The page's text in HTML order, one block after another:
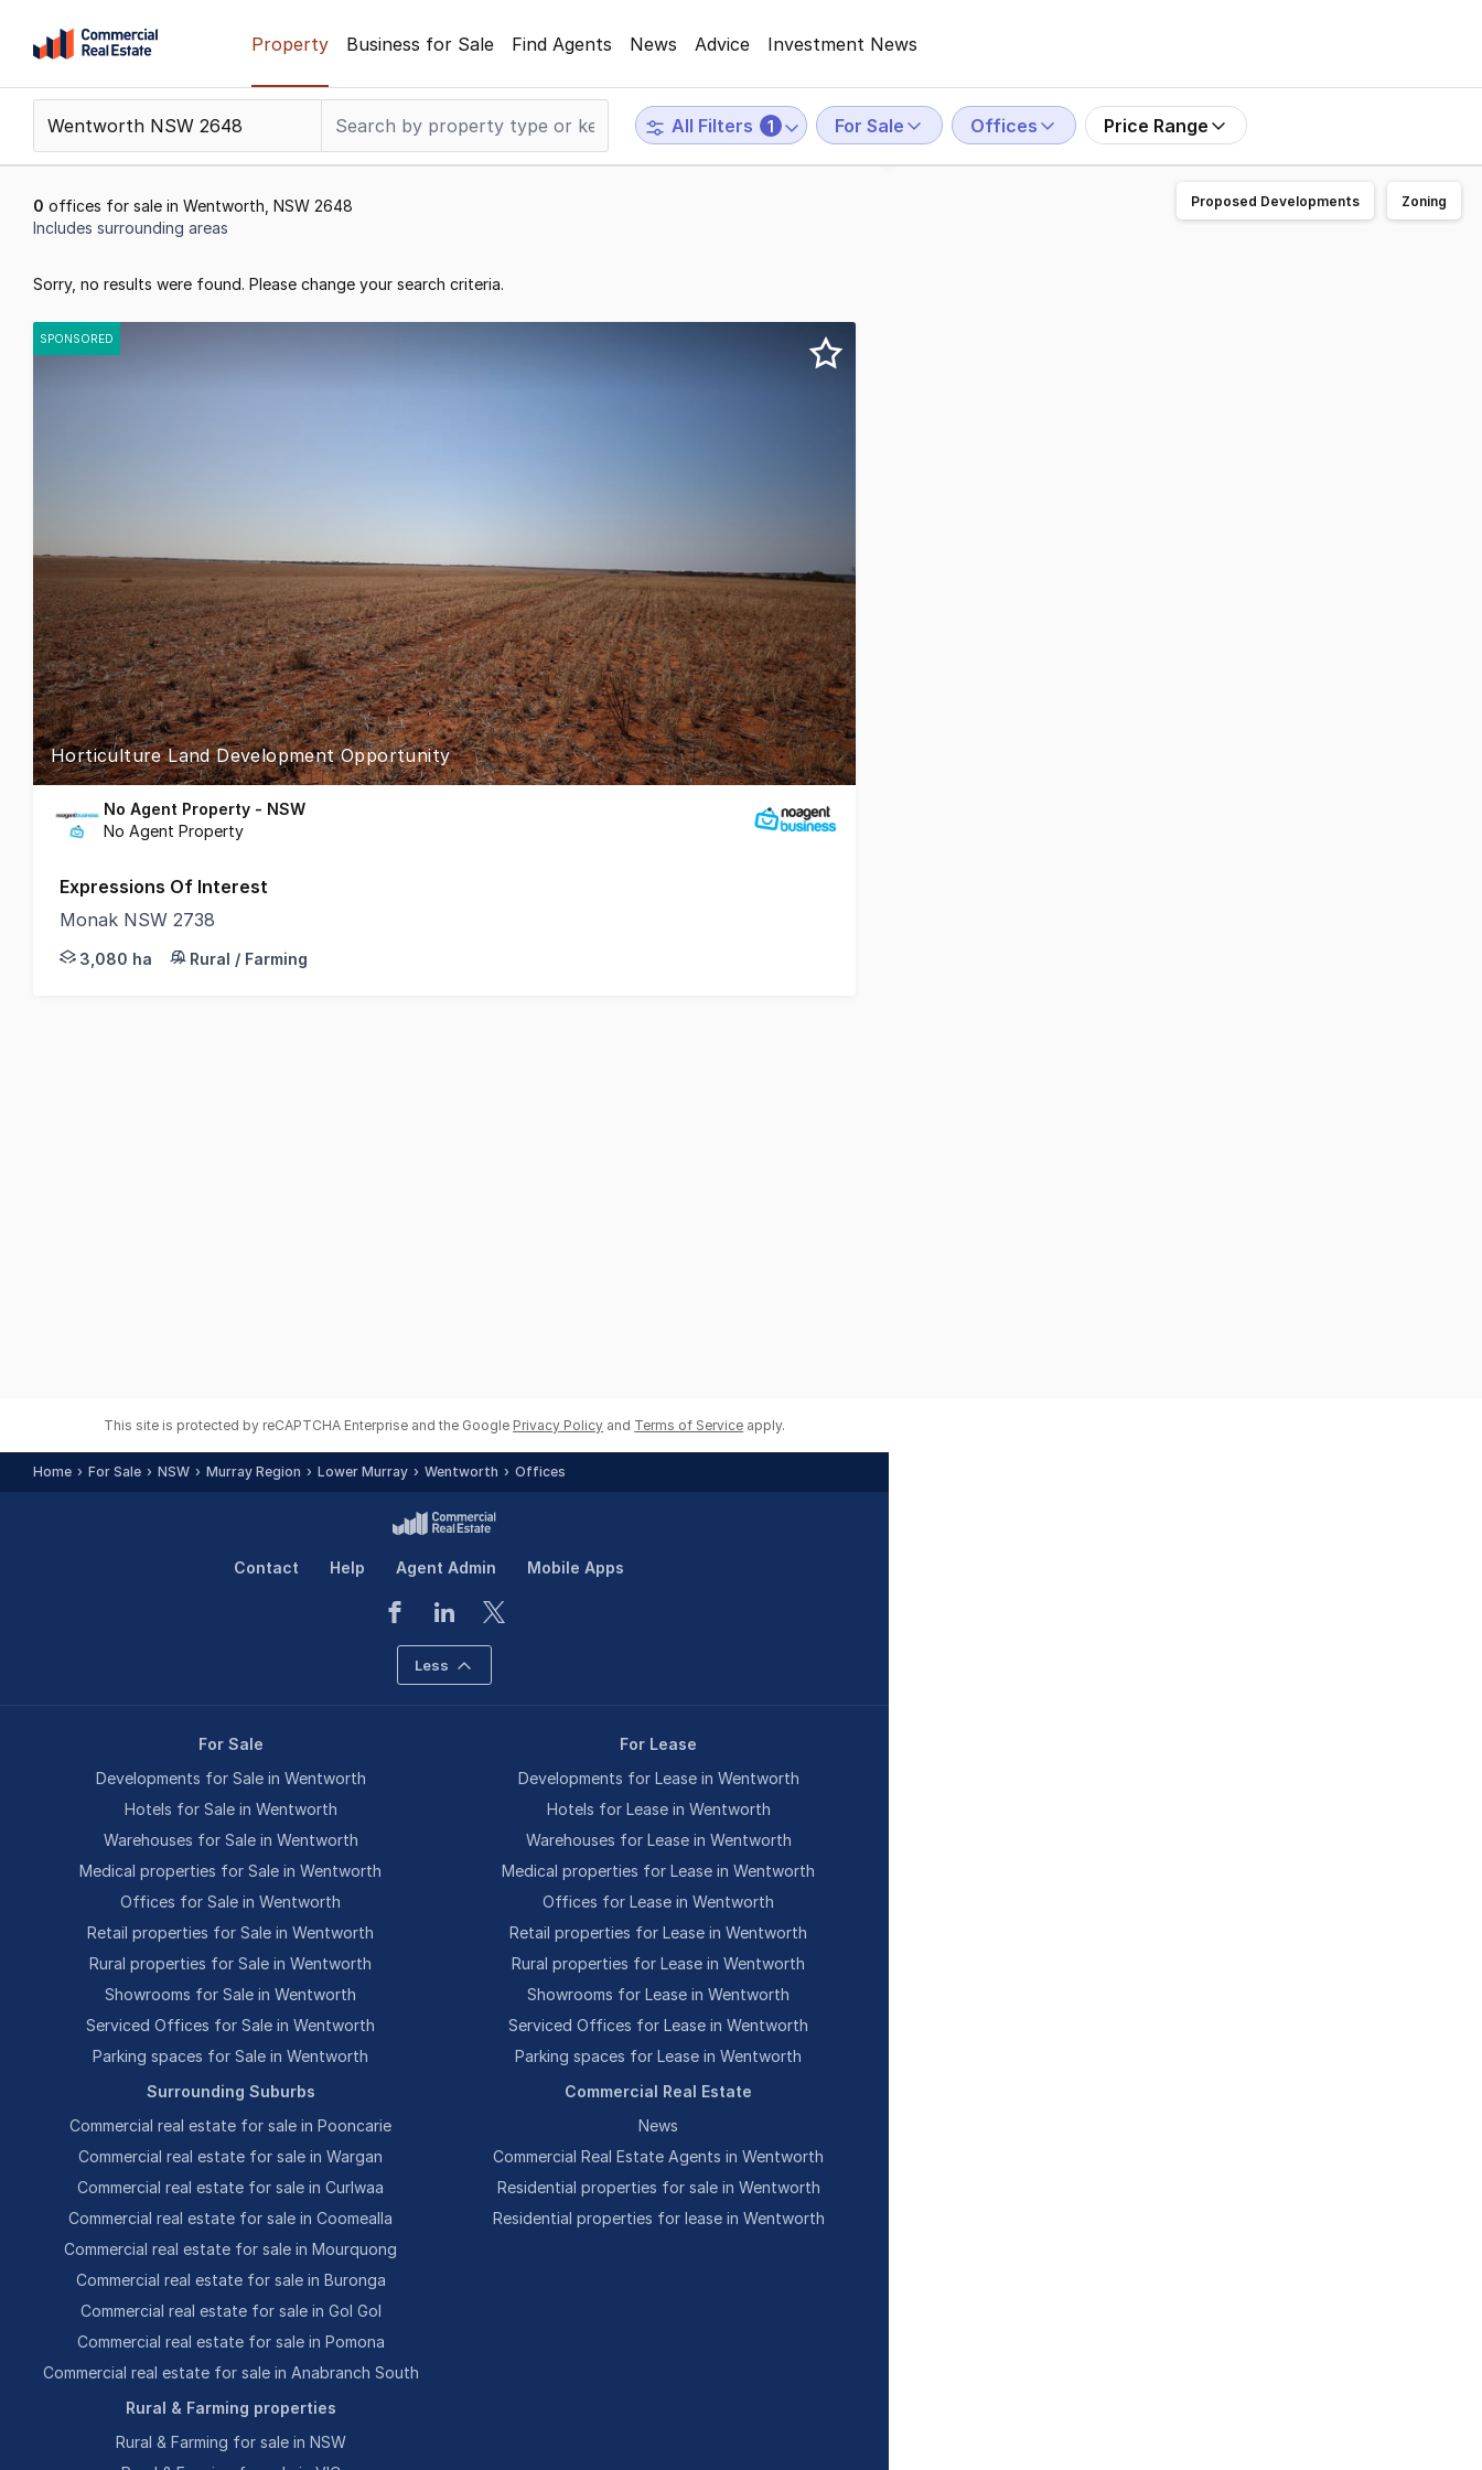
content
Support
799
Property Business for Sale Find Agents News Advice Investment News
All Filters 1 For Sale Offices Price Range
0 offices for sale in Wentworth, NSW 2648
Includes surrounding areas
1
to
0
Sorry, no results were found. Please change your search criteria.
SPONSORED
Horticulture Land Development Opportunity
No Agent Property - NSW
No Agent Property
Expressions Of Interest
Monak NSW 2738
Phone enquiries - please call 1300 594 794 and quote property ID 37796. Expressions of interest are being sought for an opportunity to develop a large freehold
3,080 ha Rural / Farming
Proposed Developments Zoning
This site is protected by reCAPTCHA Enterprise and the Google Privacy Policy and Terms of Service apply.
Home For Sale NSW Murray Region Lower Murray Wentworth Offices
Contact Help Agent Admin Mobile Apps
Less
For Sale
Developments for Sale in Wentworth
Hotels for Sale in Wentworth
Warehouses for Sale in Wentworth
Medical properties for Sale in Wentworth
Offices for Sale in Wentworth
Retail properties for Sale in Wentworth
Rural properties for Sale in Wentworth
Showrooms for Sale in Wentworth
Serviced Offices for Sale in Wentworth
Parking spaces for Sale in Wentworth
For Lease
Developments for Lease in Wentworth
Hotels for Lease in Wentworth
Warehouses for Lease in Wentworth
Medical properties for Lease in Wentworth
Offices for Lease in Wentworth
Retail properties for Lease in Wentworth
Rural properties for Lease in Wentworth
Showrooms for Lease in Wentworth
Serviced Offices for Lease in Wentworth
Parking spaces for Lease in Wentworth
Surrounding Suburbs
Commercial real estate for sale in Pooncarie
Commercial real estate for sale in Wargan
Commercial real estate for sale in Curlwaa
Commercial real estate for sale in Coomealla
Commercial real estate for sale in Mourquong
Commercial real estate for sale in Buronga
Commercial real estate for sale in Gol Gol
Commercial real estate for sale in Pomona
Commercial real estate for sale in Anabranch South
Commercial Real Estate
News
Commercial Real Estate Agents in Wentworth
Residential properties for sale in Wentworth
Residential properties for lease in Wentworth
Rural & Farming properties
Rural & Farming for sale in NSW